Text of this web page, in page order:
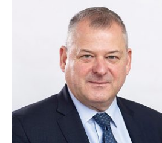
Bank
wins
17
awards
at
Euromoney
Awards